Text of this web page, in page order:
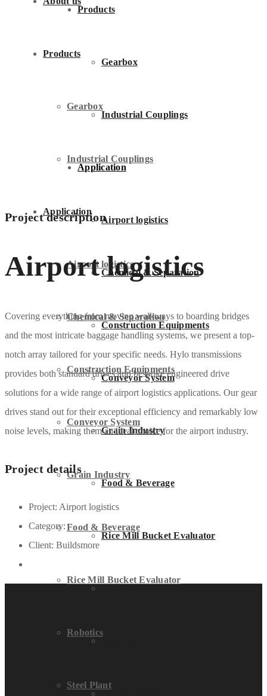
Products
Gearbox
Industrial Couplings
Application
Airport logistics
Chemical & Separation
Construction Equipments
Conveyor System
Grain Industry
Food & Beverage
Rice Mill Bucket Evaluator
Robotics
Steel Plant
Products
Gearbox
Industrial Couplings
Application
Airport logistics
Chemical & Separation
Construction Equipments
Conveyor System
Grain Industry
Food & Beverage
Rice Mill Bucket Evaluator
Project description
Airport logistics
Covering everything from moving walkways to boarding bridges
and the most intricate baggage handling systems, we present a top-
notch array tailored for your specific needs. Hylo transmissions
provides both standard drives and bespoke engineered drive
solutions for a wide range of airport logistics applications. Our gear
drives stand out for their exceptional efficiency and remarkably low
noise levels, making them an ideal choice for the airport industry.
Project details
Project: Airport logistics
Category:
Client: Buildsmore